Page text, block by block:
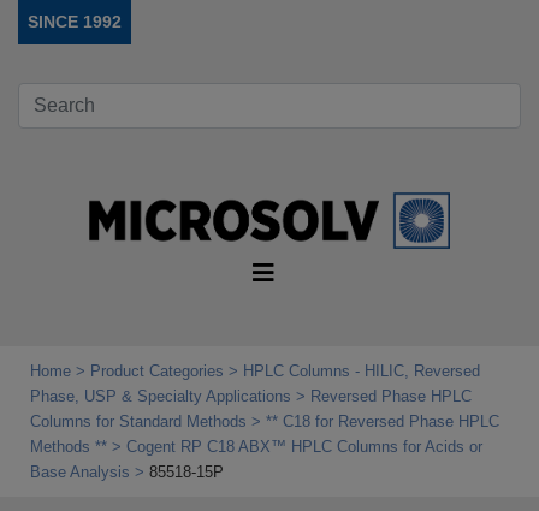
SINCE 1992
Home Product Categories
HPLC Columns - HILIC, Reversed
Phase, USP & Specialty Applications
Reversed Phase HPLC
Columns for Standard Methods
** C18 for Reversed Phase HPLC
Methods **
Cogent RP C18 ABX™ HPLC Columns for Acids or
Base Analysis
85518-15P